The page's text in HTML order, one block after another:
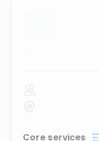
...
Core services